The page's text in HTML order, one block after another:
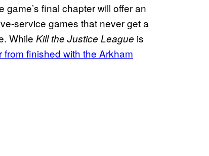
final chapter will offer an
service games that never get a
While Kill the Justice League is
finished with the Arkham